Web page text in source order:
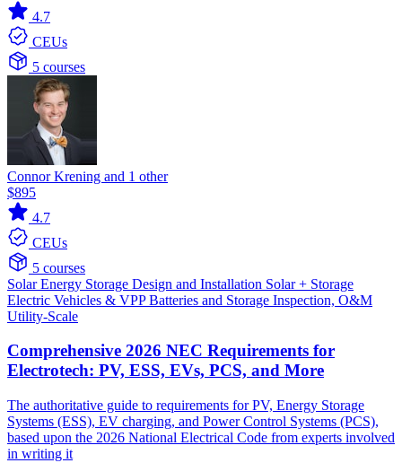
4.7
CEUs
5 courses
Connor Krening and 1 other
$895
4.7
CEUs
5 courses
SolarEnergy Storage Design and Installation Solar + Storage
Electric Vehicles & VPPBatteries and Storage Inspection, O&M
Utility-Scale
Comprehensive 2026 NEC Requirements for
Electrotech: PV, ESS, EVs, PCS, and More
The authoritative guide to requirements for PV, Energy Storage
Systems (ESS), EV charging, and Power Control Systems (PCS),
based upon the 2026 National Electrical Code from experts involved
in writing it